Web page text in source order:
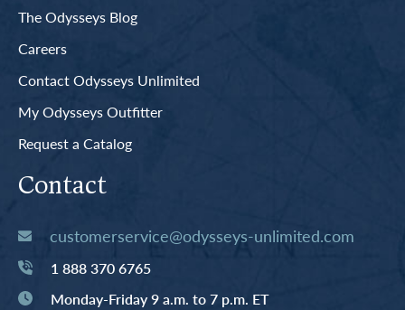
The Odysseys Blog
Careers
Contact Odysseys Unlimited
My Odysseys Outfitter
Request a Catalog
Contact
customerservice@odysseys-unlimited.com
1 888 370 6765
Monday-Friday 9 a.m. to 7 p.m. ET